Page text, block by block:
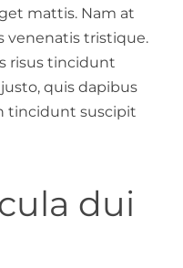
mattis. Nam at
venenatis tristique.
risus tincidunt
quis dapibus
tincidunt suscipit
dui